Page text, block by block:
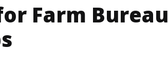
Farm Bureau